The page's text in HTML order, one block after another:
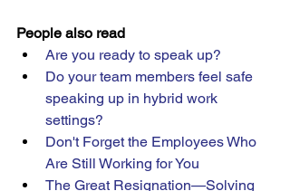
People also read
Are you ready to speak up?
Do your team members feel safe
speaking up in hybrid work
settings?
Don't Forget the Employees Who
Are Still Working for You
The Great Resignation—Solving